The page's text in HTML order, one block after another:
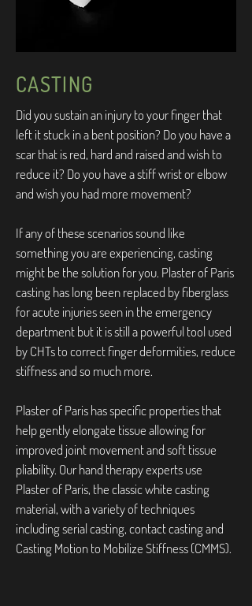
CASTING
Did you sustain an injury to your finger that
left it stuck in a bent position? Do you have a
scar that is red, hard and raised and wish to
reduce it? Do you have a stiff wrist or elbow
and wish you had more movement?
If any of these scenarios sound like
something you are experiencing, casting
might be the solution for you. Plaster of Paris
casting has long been replaced by fiberglass
for acute injuries seen in the emergency
department but it is still a powerful tool used
by CHTs to correct finger deformities, reduce
stiffness and so much more.
Plaster of Paris has specific properties that
help gently elongate tissue allowing for
improved joint movement and soft tissue
pliability. Our hand therapy experts use
Plaster of Paris, the classic white casting
material, with a variety of techniques
including serial casting, contact casting and
Casting Motion to Mobilize Stiffness (CMMS).